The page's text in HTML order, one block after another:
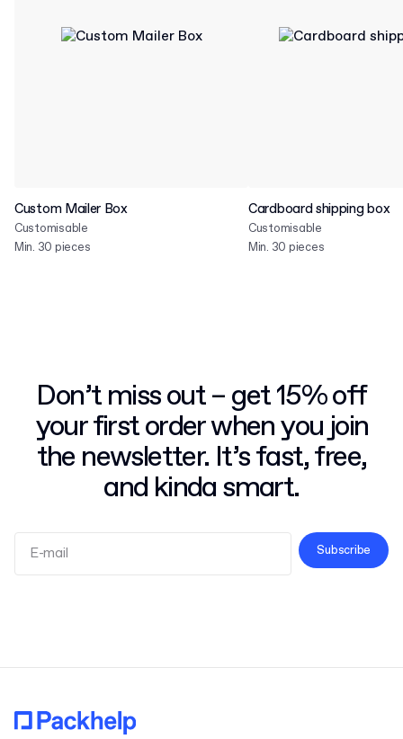
Custom Mailer Box
Customisable
Min. 30 pieces
Cardboard shipping box
Customisable
Min. 30 pieces
Don’t miss out – get 15% off
your first order when you join
the newsletter. It’s fast, free,
and kinda smart.
Subscribe